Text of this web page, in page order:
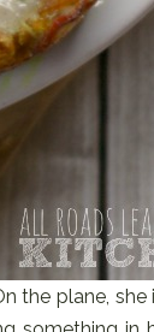
the plane,